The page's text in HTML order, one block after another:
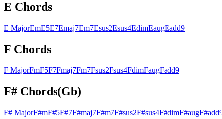
E Chords
E MajorEmE5E7Emaj7Em7Esus2Esus4EdimEaugEadd9
F Chords
F MajorFmF5F7Fmaj7Fm7Fsus2Fsus4FdimFaugFadd9
F# Chords(Gb)
F# MajorF#mF#5F#7F#maj7F#m7F#sus2F#sus4F#dimF#augF#